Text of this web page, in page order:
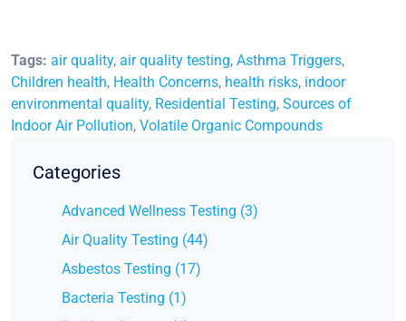
Tags: air quality, air quality testing, Asthma Triggers,
Children health, Health Concerns, health risks, indoor
environmental quality, Residential Testing, Sources of
Indoor Air Pollution, Volatile Organic Compounds
Categories
Advanced Wellness Testing (3)
Air Quality Testing (44)
Asbestos Testing (17)
Bacteria Testing (1)